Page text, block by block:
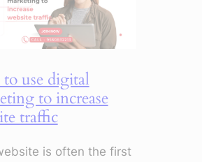
Improve
Customer
Engagement
use digital
to increase
traffic
is often the first